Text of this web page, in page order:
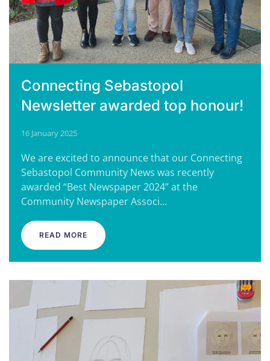
Connecting Sebastopol
Newsletter awarded top honour!
16 January 2025
We are excited to announce that our Connecting
Sebastopol Community News was recently
awarded “Best Newspaper 2024” at the
Community Newspaper Associ…
READ MORE